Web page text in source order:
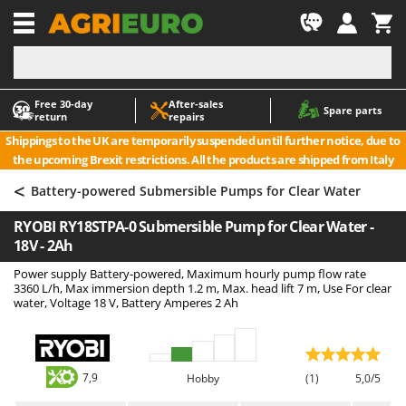
Free 30‑day
return
After‑sales
repairs
Spare parts
Shippings to the UK are temporarily suspended until further notice, due to
the upcoming Brexit restrictions. All the products are shipped from Italy
-1
A
Accessories for Ride-On Lawn Mowers
Agricultural subsoilers
Agricultural Tractor-Mounted Sprayers
Air Conditioners
Air fryers
Aluminium Ladders
Aluminium loading ramps
Ash Vacuum Cleaners
Axes and Hatchets
A
ABAC
AgriEuro Premium
AgriEuro TOP-LINE
AGT
Aima
Airmec
AL-KO
ALA 2000
Alce
Alpina
Ama
< Battery-powered Submersible Pumps for Clear Water
RYOBI RY18STPA-0 Submersible Pump for Clear Water -
18V - 2Ah
Power supply Battery-powered, Maximum hourly pump flow rate
3360 L/h, Max immersion depth 1.2 m, Max. head lift 7 m, Use For clear
water, Voltage 18 V, Battery Amperes 2 Ah
7,9 Hobby (1) 5,0/5